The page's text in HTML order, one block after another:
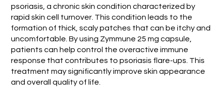
psoriasis, a chronic skin condition characterized by
rapid skin cell turnover. This condition leads to the
formation of thick, scaly patches that can be itchy and
uncomfortable. By using Zymmune 25 mg capsule,
patients can help control the overactive immune
response that contributes to psoriasis flare-ups. This
treatment may significantly improve skin appearance
and overall quality of life.